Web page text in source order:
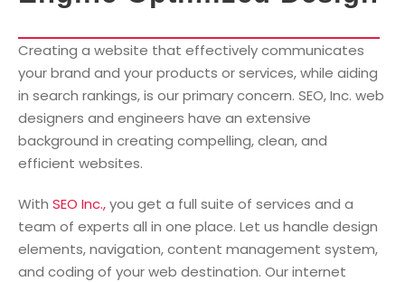
Creating a website that effectively communicates
your brand and your products or services, while aiding
in search rankings, is our primary concern. SEO, Inc. web
designers and engineers have an extensive
background in creating compelling, clean, and
efficient websites.
With SEO Inc.,you get a full suite of services and a
team of experts all in one place. Let us handle design
elements, navigation, content management system,
and coding of your web destination. Our internet